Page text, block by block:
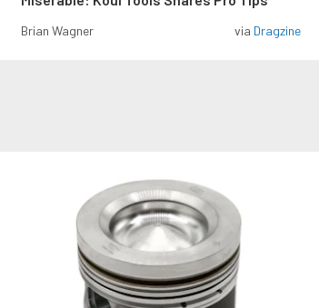
Brian Wagner via Dragzine